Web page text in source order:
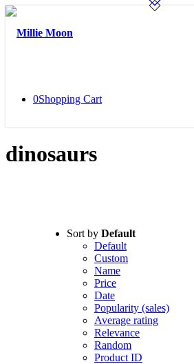
0Shopping Cart
dinosaurs
Sort by Default
Default
Custom
Name
Price
Date
Popularity (sales)
Average rating
Relevance
Random
Product ID